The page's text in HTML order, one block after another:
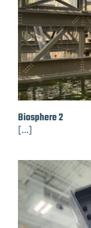
Biosphere 2
[...]